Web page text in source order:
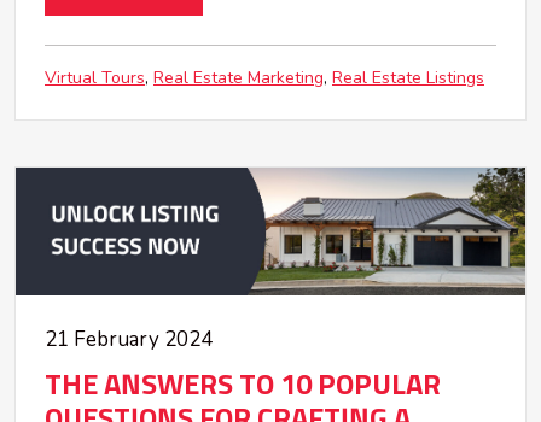
Virtual Tours Real Estate Marketing Real Estate Listings
21 February 2024
THE ANSWERS TO 10 POPULAR